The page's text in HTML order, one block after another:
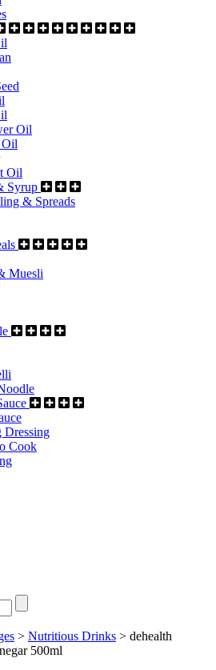
Oil
Oil
Oil
Syrup
& Spreads
Muesli
Dressing
Cook
> Nutritious Drinks > dehealth
500ml